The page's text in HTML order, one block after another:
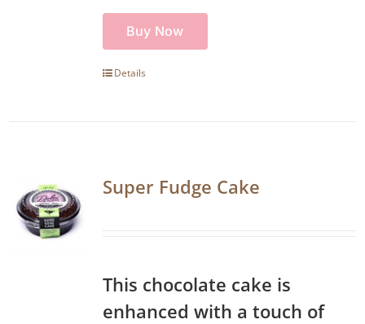
Buy Now
Details
Super Fudge Cake
This chocolate cake is
enhanced with a touch of